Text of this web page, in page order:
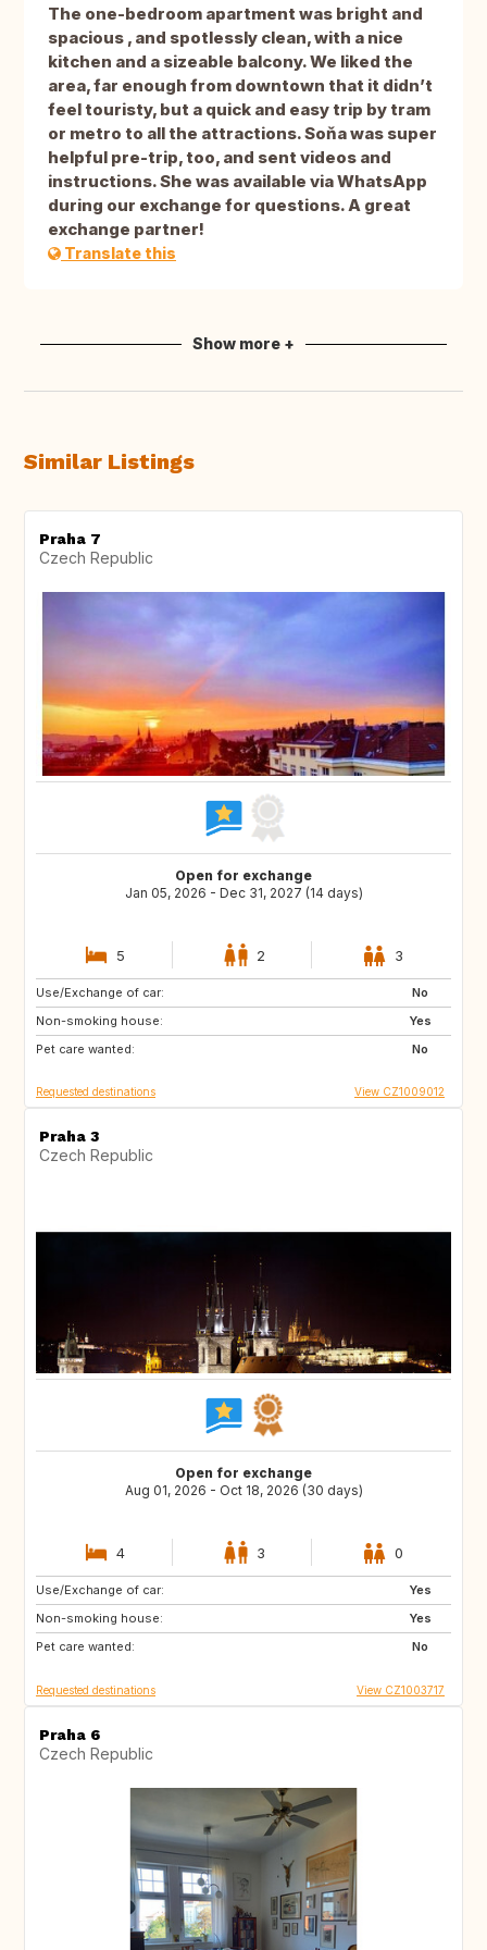
The one-bedroom apartment was bright and
spacious , and spotlessly clean, with a nice
kitchen and a sizeable balcony. We liked the
area, far enough from downtown that it didn’t
feel touristy, but a quick and easy trip by tram
or metro to all the attractions. Soňa was super
helpful pre-trip, too, and sent videos and
instructions. She was available via WhatsApp
during our exchange for questions. A great
exchange partner!
Translate this
Show more +
Similar Listings
Praha 7
Czech Republic
Open for exchange
Jan 05, 2026 - Dec 31, 2027 (14 days)
5 2 3
Use/Exchange of car:
No
Non-smoking house:
Yes
Pet care wanted:
No
NL
PT
IT
Requested destinations View CZ1009012
Praha 3
Czech Republic
Open for exchange
Aug 01, 2026 - Oct 18, 2026 (30 days)
4 3 0
Use/Exchange of car:
Yes
Non-smoking house:
Yes
Pet care wanted:
No
US
Requested destinations View CZ1003717
Praha 6
Czech Republic